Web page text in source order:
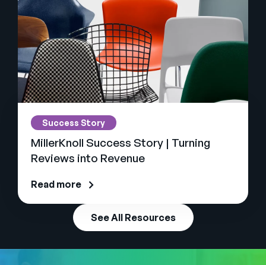
Success Story
MillerKnoll Success Story | Turning
Reviews into Revenue
Read more
See All Resources